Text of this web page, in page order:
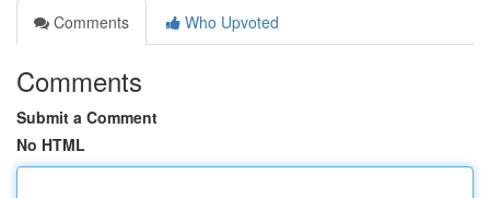
Comments
Who Upvoted
Comments
Submit a Comment
No HTML